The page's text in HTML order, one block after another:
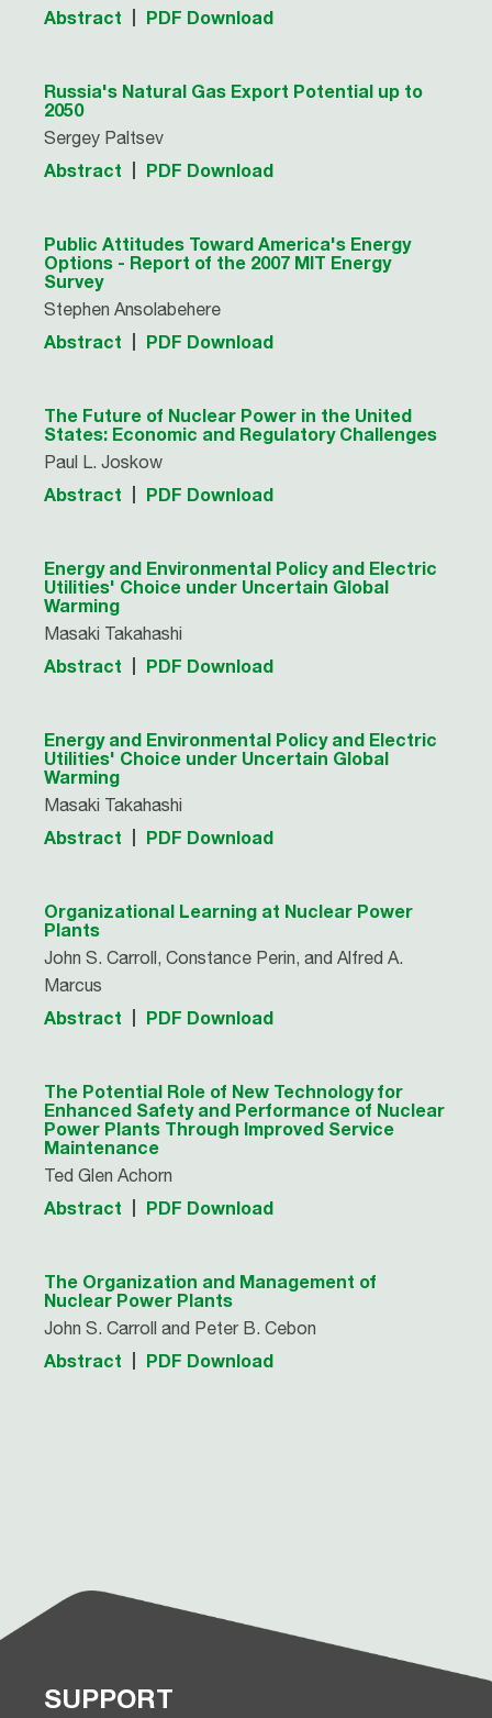
Abstract PDF Download
Russia's Natural Gas Export Potential up to
2050
Sergey Paltsev
Abstract PDF Download
Public Attitudes Toward America's Energy
Options - Report of the 2007 MIT Energy
Survey
Stephen Ansolabehere
Abstract PDF Download
The Future of Nuclear Power in the United
States: Economic and Regulatory Challenges
Paul L. Joskow
Abstract PDF Download
Energy and Environmental Policy and Electric
Utilities' Choice under Uncertain Global
Warming
Masaki Takahashi
Abstract PDF Download
Energy and Environmental Policy and Electric
Utilities' Choice under Uncertain Global
Warming
Masaki Takahashi
Abstract PDF Download
Organizational Learning at Nuclear Power
Plants
John S. Carroll, Constance Perin, and Alfred A.
Marcus
Abstract PDF Download
The Potential Role of New Technology for
Enhanced Safety and Performance of Nuclear
Power Plants Through Improved Service
Maintenance
Ted Glen Achorn
Abstract PDF Download
The Organization and Management of
Nuclear Power Plants
John S. Carroll and Peter B. Cebon
Abstract PDF Download
SUPPORT